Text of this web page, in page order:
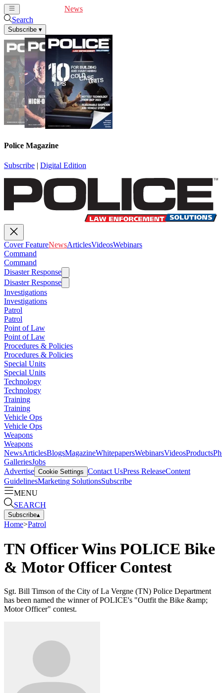
News
Search
Subscribe ▾
Police Magazine
Subscribe | Digital Edition
Cover FeatureNewsArticlesVideosWebinars
Command
Command
Disaster Response
Disaster Response
Investigations
Investigations
Patrol
Patrol
Point of Law
Point of Law
Procedures & Policies
Procedures & Policies
Special Units
Special Units
Technology
Technology
Training
Training
Vehicle Ops
Vehicle Ops
Weapons
Weapons
NewsArticlesBlogsMagazineWhitepapersWebinarsVideosProducts
GalleriesJobs
Advertise Cookie Settings Contact UsPress ReleaseContent
GuidelinesMarketing SolutionsSubscribe
MENU
SEARCH
Subscribe▴
Home>Patrol
TN Officer Wins POLICE Bike
& Motor Officer Contest
Sgt. Bill Timson of the City of La Vergne (TN) Police Department
has been named the winner of POLICE's "Outfit the Bike &amp;
Motor Officer" contest.